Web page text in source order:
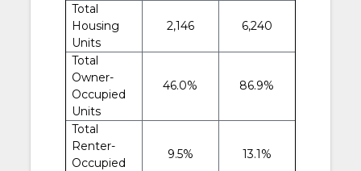
Total
Housing
Units
2,146 6,240
Total
Owner-
Occupied
Units
46.0% 86.9%
Total
Renter-
Occupied
9.5% 13.1%